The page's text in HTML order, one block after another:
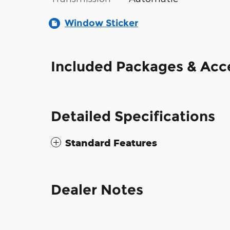
Window Sticker
Included Packages &
Detailed Specifications
Standard Features
Dealer Notes